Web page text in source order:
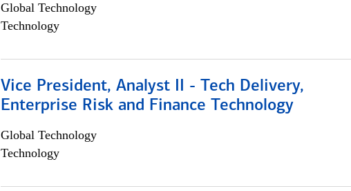
Global Technology
Technology
Vice President, Analyst II - Tech Delivery,
Enterprise Risk and Finance Technology
Global Technology
Technology